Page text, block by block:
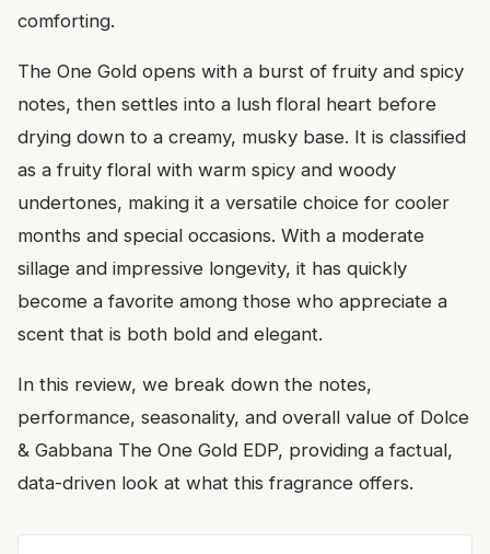
comforting.
The One Gold opens with a burst of fruity and spicy
notes, then settles into a lush floral heart before
drying down to a creamy, musky base. It is classified
as a fruity floral with warm spicy and woody
undertones, making it a versatile choice for cooler
months and special occasions. With a moderate
sillage and impressive longevity, it has quickly
become a favorite among those who appreciate a
scent that is both bold and elegant.
In this review, we break down the notes,
performance, seasonality, and overall value of Dolce
& Gabbana The One Gold EDP, providing a factual,
data-driven look at what this fragrance offers.